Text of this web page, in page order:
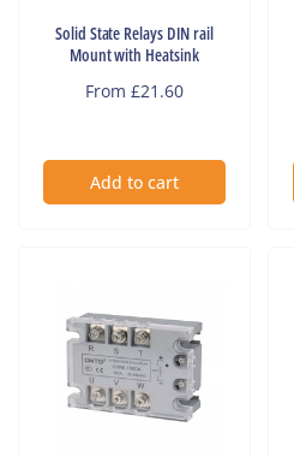
Solid State Relays DIN rail
Mount with Heatsink
Regular
From £21.60
Add to cart